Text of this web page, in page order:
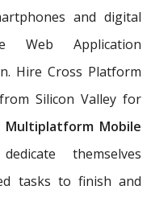
and digital
Web Application
Hire Cross Platform
Silicon Valley for
Multiplatform Mobile
themselves
tasks to finish and